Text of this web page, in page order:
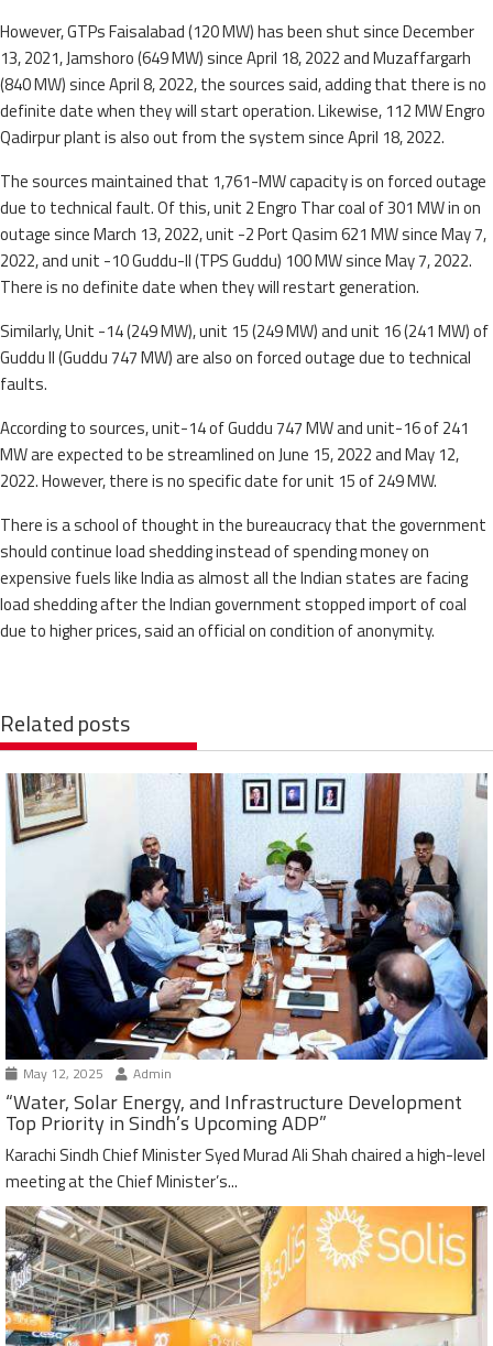
However, GTPs Faisalabad (120 MW) has been shut since December
13, 2021, Jamshoro (649 MW) since April 18, 2022 and Muzaffargarh
(840 MW) since April 8, 2022, the sources said, adding that there is no
definite date when they will start operation. Likewise, 112 MW Engro
Qadirpur plant is also out from the system since April 18, 2022.
The sources maintained that 1,761-MW capacity is on forced outage
due to technical fault. Of this, unit 2 Engro Thar coal of 301 MW in on
outage since March 13, 2022, unit -2 Port Qasim 621 MW since May 7,
2022, and unit -10 Guddu-II (TPS Guddu) 100 MW since May 7, 2022.
There is no definite date when they will restart generation.
Similarly, Unit -14 (249 MW), unit 15 (249 MW) and unit 16 (241 MW) of
Guddu II (Guddu 747 MW) are also on forced outage due to technical
faults.
According to sources, unit-14 of Guddu 747 MW and unit-16 of 241
MW are expected to be streamlined on June 15, 2022 and May 12,
2022. However, there is no specific date for unit 15 of 249 MW.
There is a school of thought in the bureaucracy that the government
should continue load shedding instead of spending money on
expensive fuels like India as almost all the Indian states are facing
load shedding after the Indian government stopped import of coal
due to higher prices, said an official on condition of anonymity.
Related posts
May 12, 2025 Admin
“Water, Solar Energy, and Infrastructure Development
Top Priority in Sindh’s Upcoming ADP”
Karachi Sindh Chief Minister Syed Murad Ali Shah chaired a high-level
meeting at the Chief Minister’s...